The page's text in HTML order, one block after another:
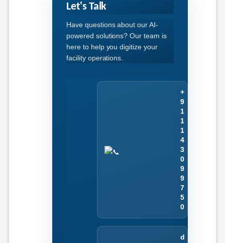
Let's Talk
Have questions about our AI-
powered solutions? Our team is
here to help you digitize your
facility operations.
+
9
1
1
1
4
3
0
9
9
7
5
0
d